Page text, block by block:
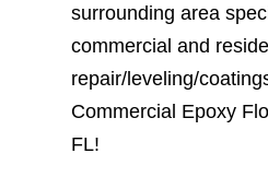
surrounding area
commercial and
repair/leveling/
Commercial Epoxy
FL!